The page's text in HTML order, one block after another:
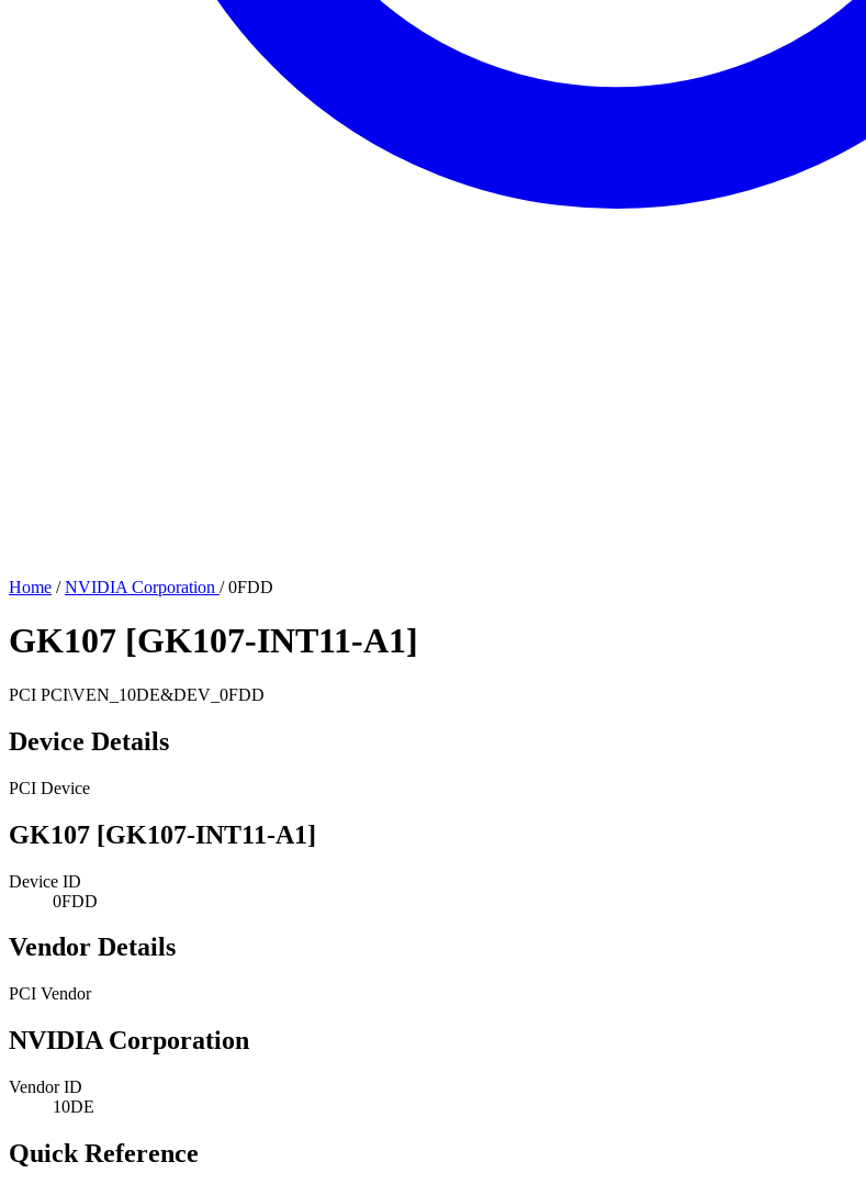
Home / NVIDIA Corporation / 0FDD
GK107 [GK107-INT11-A1]
PCI PCI\VEN_10DE&DEV_0FDD
Device Details
PCI Device
GK107 [GK107-INT11-A1]
Device ID
0FDD
Vendor Details
PCI Vendor
NVIDIA Corporation
Vendor ID
10DE
Quick Reference